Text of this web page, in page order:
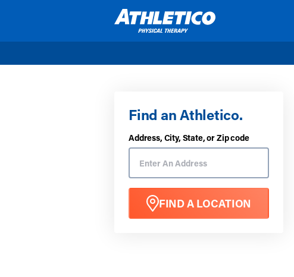
Find an Athletico.
Address, City, State, or Zip code
FIND A LOCATION